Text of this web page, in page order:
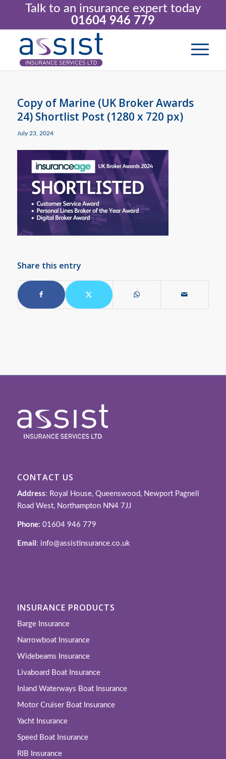
Talk to an insurance expert today
01604 946 779
Copy of Marine (UK Broker Awards
24) Shortlist Post (1280 x 720 px)
July 23, 2024
Share this entry
CONTACT US
Address: Royal House, Queenswood, Newport Pagnell
Road West, Northampton NN4 7JJ
Phone: 01604 946 779
Email : info@assistinsurance.co.uk
INSURANCE PRODUCTS
Barge Insurance
Narrowboat Insurance
Widebeams Insurance
Livaboard Boat Insurance
Inland Waterways Boat Insurance
Motor Cruiser Boat Insurance
Yacht Insurance
Speed Boat Insurance
RIB Insurance